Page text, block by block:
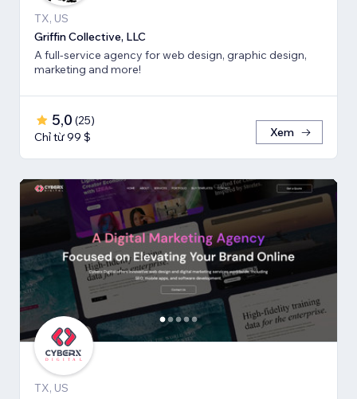
TX, US
Griffin Collective, LLC
A full-service agency for web design, graphic design,
marketing and more!
5,0 (25)
Chỉ từ 99 $
Xem
TX, US